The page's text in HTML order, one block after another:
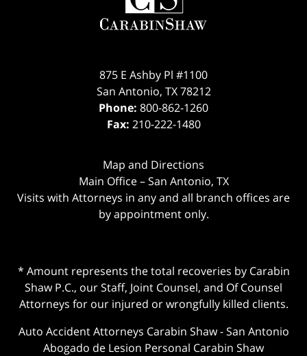
875 E Ashby Pl #1100
San Antonio, TX 78212
Phone: 800-862-1260
Fax: 210-222-1480
Map and Directions
Main Office – San Antonio, TX
Visits with Attorneys in any and all branch offices are
by appointment only.
* Amount represents the total recoveries by Carabin
Shaw P.C., our Staff, Joint Counsel, and Of Counsel
Attorneys for our injured or wrongfully killed clients.
Auto Accident Attorneys Carabin Shaw-San Antonio
Abogado de Lesion Personal Carabin Shaw